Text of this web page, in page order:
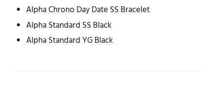
Alpha Chrono Day Date SS Bracelet
Alpha Standard SS Black
Alpha Standard YG Black